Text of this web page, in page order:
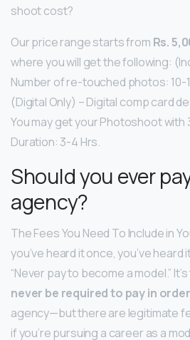
shoot cost?
Our price range starts from Rs.
where you will get the following:
Number of re-touched photos:
(Digital Only) – Digital comp card
You may get your Photoshoot
Duration: 3-4 Hrs.
Should you ever
agency?
The Fees You Need To Include in
you’ve heard it once, you’ve heard
“Never pay to become a model.”
never be required to pay in
agency—but there are legitimate
if you’re pursuing a career as a